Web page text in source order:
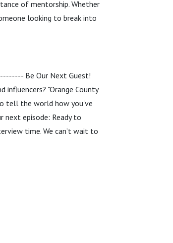
of mentorship. Whether
looking to break into
Be Our Next Guest!
influencers? "Orange County
tell the world how you've
next episode: Ready to
time. We can’t wait to